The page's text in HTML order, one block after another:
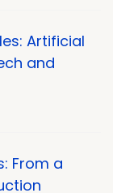
Artificial
and
From a